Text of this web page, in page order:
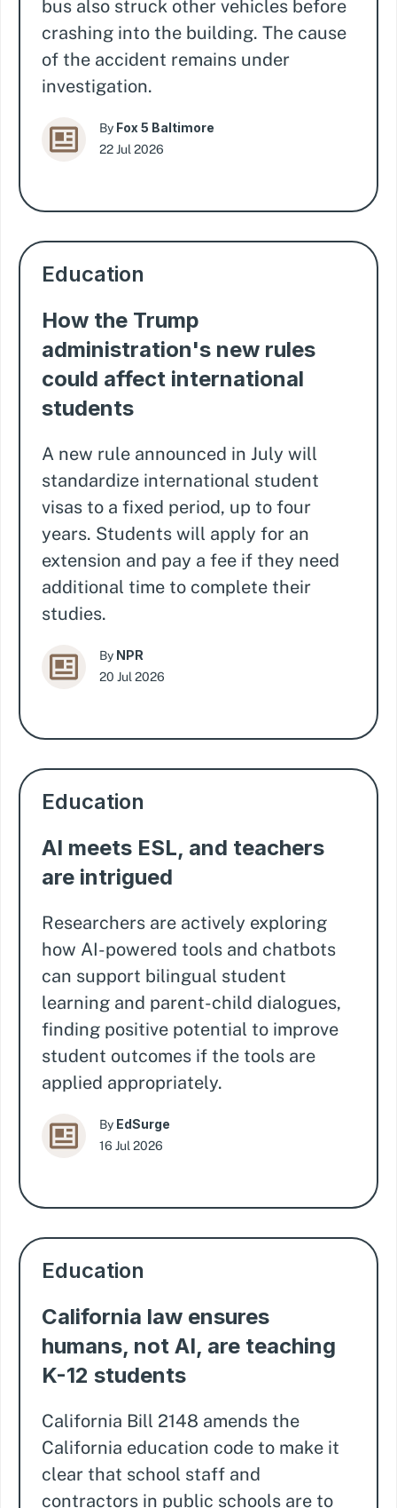
bus also struck other vehicles before
crashing into the building. The cause
of the accident remains under
investigation.
By Fox 5 Baltimore
22 Jul 2026
Education
How the Trump
administration's new rules
could affect international
students
A new rule announced in July will
standardize international student
visas to a fixed period, up to four
years. Students will apply for an
extension and pay a fee if they need
additional time to complete their
studies.
By NPR
20 Jul 2026
Education
AI meets ESL, and teachers
are intrigued
Researchers are actively exploring
how AI-powered tools and chatbots
can support bilingual student
learning and parent-child dialogues,
finding positive potential to improve
student outcomes if the tools are
applied appropriately.
By EdSurge
16 Jul 2026
Education
California law ensures
humans, not AI, are teaching
K-12 students
California Bill 2148 amends the
California education code to make it
clear that school staff and
contractors in public schools are to